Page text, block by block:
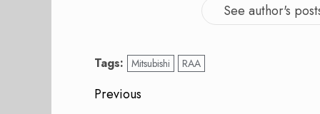
See author's
Tags: Mitsubishi RAA
Post
Previous